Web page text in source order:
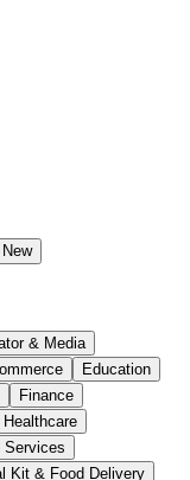
New
& Media
Education
Finance
Healthcare
Services
Kit & Food Delivery